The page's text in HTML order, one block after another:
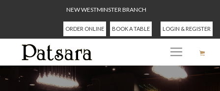
NEW WESTMINSTER BRANCH
ORDER ONLINE BOOK A TABLE LOGIN & REGISTER